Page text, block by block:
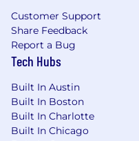
Customer Support
Share Feedback
Report a Bug
Tech Hubs
Built In Austin
Built In Boston
Built In Charlotte
Built In Chicago